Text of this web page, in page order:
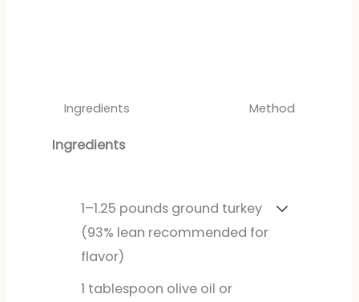
Ingredients Method
Ingredients
1–1.25 pounds ground turkey
(93% lean recommended for
flavor)
1 tablespoon olive oil or